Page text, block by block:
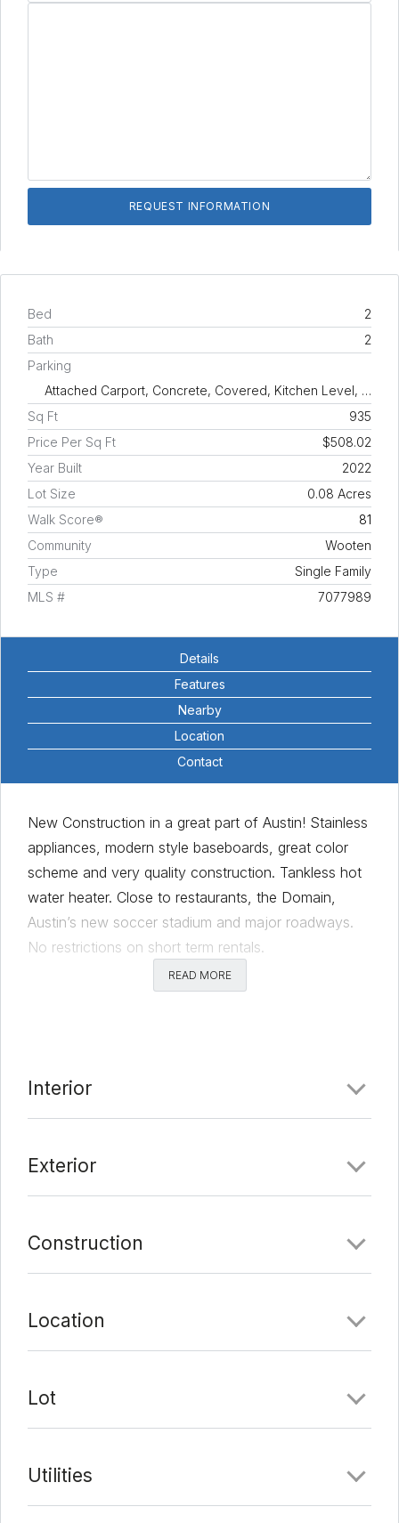
Bed
2
Bath
2
Parking
Attached Carport, Concrete, Covered, Kitchen Level, …
Sq Ft
935
Price Per Sq Ft
$508.02
Year Built
2022
Lot Size
0.08 Acres
Walk Score®
81
Community
Wooten
Type
Single Family
MLS #
7077989
Details
Features
Nearby
Location
Contact
New Construction in a great part of Austin! Stainless
appliances, modern style baseboards, great color
scheme and very quality construction. Tankless hot
water heater. Close to restaurants, the Domain,
Austin’s new soccer stadium and major roadways.
No restrictions on short term rentals.
Comments
READ MORE
Interior
Exterior
Construction
Location
Lot
Utilities